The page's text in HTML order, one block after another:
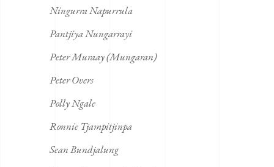
Ningurra Napurrula
Pantjiya Nungarrayi
Peter Muraay (Mungaran)
Peter Overs
Polly Ngale
Ronnie Tjampitjinpa
Sean Bundjalung